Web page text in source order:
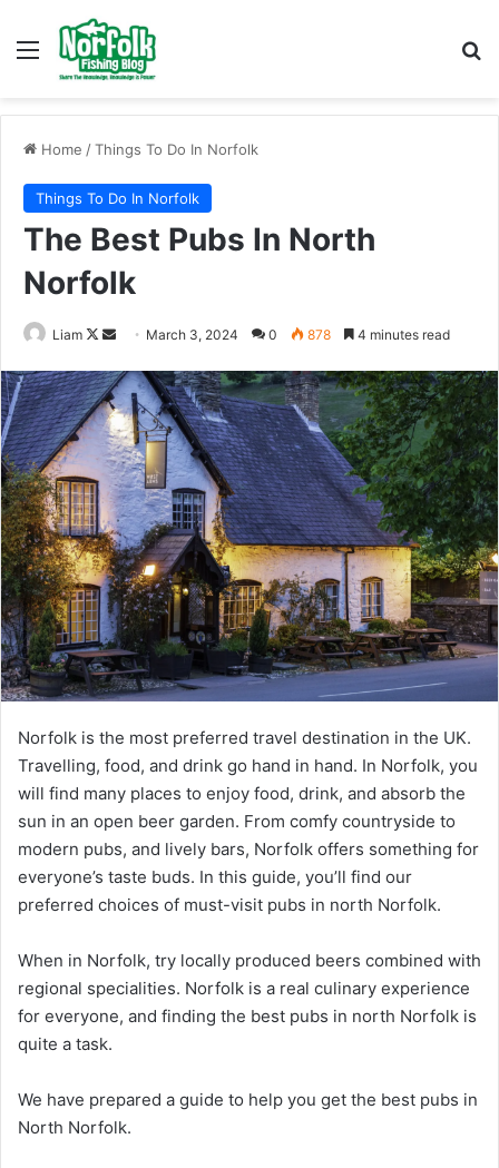
Menu
Home /Things To Do In Norfolk
Things To Do In Norfolk
The Best Pubs In North
Norfolk
Liam
Follow
X
Send
email
March 3, 2024 0 878 4 minutes read
Norfolk is the most preferred travel destination in the UK.
Travelling, food, and drink go hand in hand. In Norfolk, you
will find many places to enjoy food, drink, and absorb the
sun in an open beer garden. From comfy countryside to
modern pubs, and lively bars, Norfolk offers something for
everyone’s taste buds. In this guide, you’ll find our
preferred choices of must-visit pubs in north Norfolk.
When in Norfolk, try locally produced beers combined with
regional specialities. Norfolk is a real culinary experience
for everyone, and finding the best pubs in north Norfolk is
quite a task.
We have prepared a guide to help you get the best pubs in
North Norfolk.